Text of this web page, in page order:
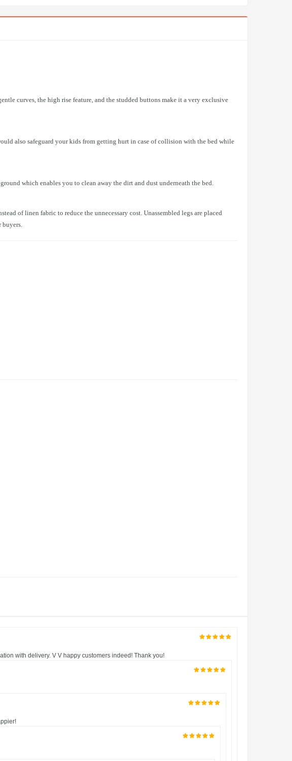
curves, the high rise feature, and the studded buttons make it a very exclusive
also safeguard your kids from getting hurt in case of collision with the bed while
which enables you to clean away the dirt and dust underneath the bed.
of linen fabric to reduce the unnecessary cost. Unassembled legs are placed
buyers.
with delivery. V V happy customers indeed! Thank you!